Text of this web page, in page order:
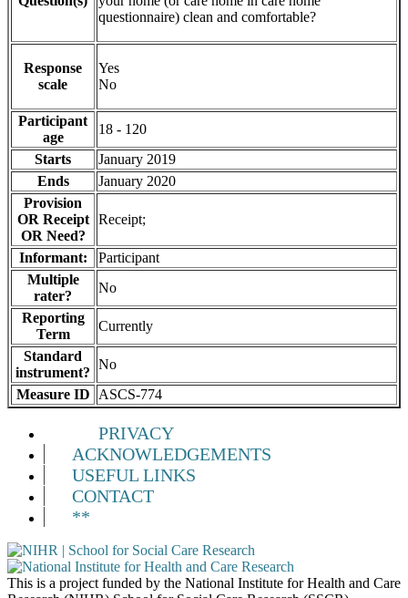
questionnaire) clean and comfortable?
Response
scale
Yes
No
Participant
age
18 - 120
Starts
January 2019
Ends
January 2020
Provision
OR Receipt
OR Need?
Receipt;
Informant:
Participant
Multiple
rater?
No
Reporting
Term
Currently
Standard
instrument?
No
Measure ID
ASCS-774
PRIVACY
ACKNOWLEDGEMENTS
USEFUL LINKS
CONTACT
**
This is a project funded by the National Institute for Health and Care